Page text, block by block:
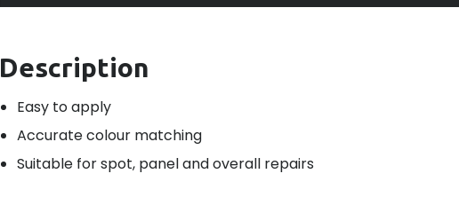
Description
Easy to apply
Accurate colour matching
Suitable for spot, panel and overall repairs